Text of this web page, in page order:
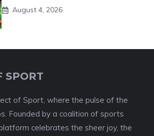
August 4, 2026
SPORT
of Sport, where the pulse of the
Founded by a coalition of sports
celebrates the sheer joy, the